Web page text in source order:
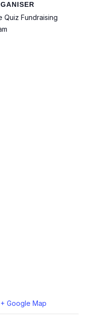
Quiz Fundraising
+ Google Map